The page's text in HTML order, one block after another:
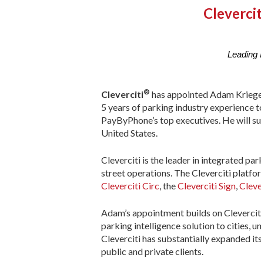
Leading
Cleverciti® has appointed Adam
5 years of parking industry experience
PayByPhone’s top executives. He will
United States.
Cleverciti is the leader in integrated
street operations. The Cleverciti
Cleverciti Circ, theCleverciti Sign,
Adam’s appointment builds on
parking intelligence solution to cities,
Cleverciti has substantially expanded
public and private clients.